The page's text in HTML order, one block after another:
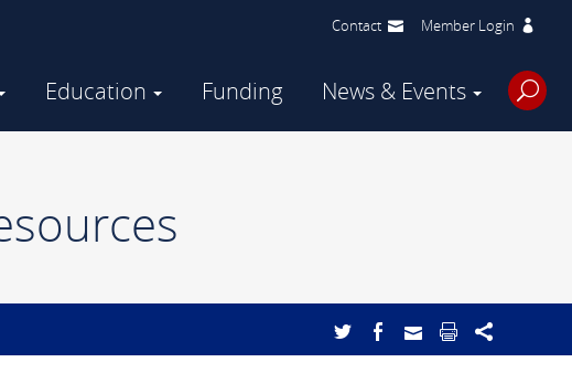
Contact Member Login
Education Funding News & Events